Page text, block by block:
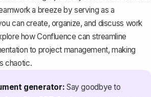
a breeze by serving as a
can create, organize, and discuss work
how Confluence can streamline
to project management, making
chaotic.
generator: Say goodbye to